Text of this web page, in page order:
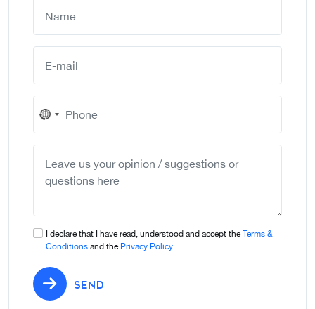
No
country
I declare that I have read, understood and accept the Terms &
Conditions and the Privacy Policy
SEND